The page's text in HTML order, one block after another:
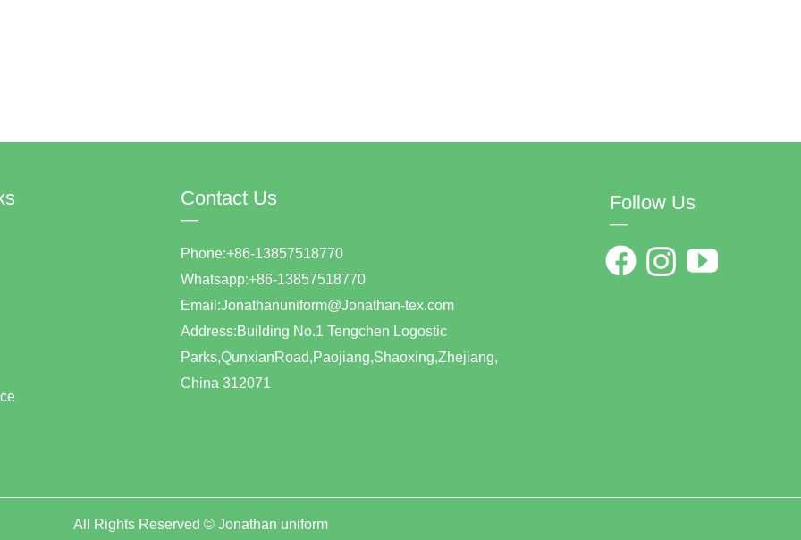
Contact Us
—
Phone:+86-13857518770
Whatsapp:+86-13857518770
Email:Jonathanuniform@Jonathan-tex.com
Address:Building No.1 Tengchen Logostic
Parks,QunxianRoad,Paojiang,Shaoxing,Zhejiang,
China 312071
Follow Us
—
All Rights Reserved © Jonathan uniform